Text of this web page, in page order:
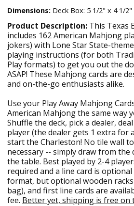
Dimensions: Deck Box: 5 1/2" x 4 1/
Product Description: This Texas
includes 162 American Mahjong
jokers) with Lone Star State-
playing instructions (for both
Play formats) to get you out the
ASAP! These Mahjong cards are
and on-the-go enthusiasts alike.
Use your Play Away Mahjong
American Mahjong the same way
Shuffle the deck, pick a dealer,
player (the dealer gets 1 extra for
start the Charleston! No tile wall
necessary -- simply draw from the
the table. Best played by 2-4
required and a line card is
format, but optional wooden
bag), and first line cards are
fee. Better yet, shipping is free on